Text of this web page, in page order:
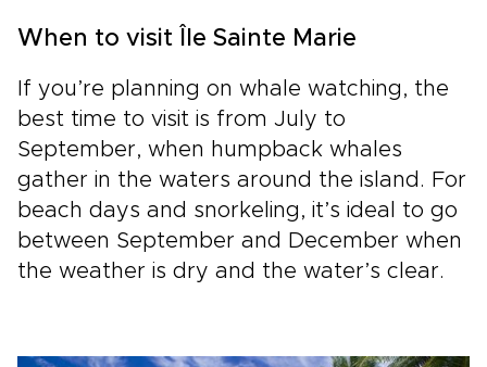
When to visit Île Sainte Marie
If you’re planning on whale watching, the
best time to visit is from July to
September, when humpback whales
gather in the waters around the island. For
beach days and snorkeling, it’s ideal to go
between September and December when
the weather is dry and the water’s clear.